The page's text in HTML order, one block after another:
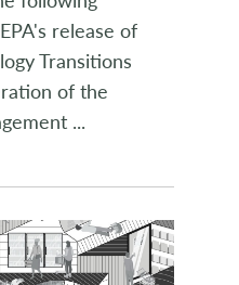
release of
Transitions
of the
...